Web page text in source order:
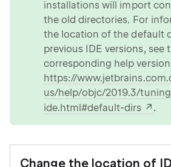
installations will import
the old directories. For
the location of the default
previous IDE versions, see
corresponding help
https://
us/help/objc/2019.3/
ide.html#default-dirs
.
Change the location of